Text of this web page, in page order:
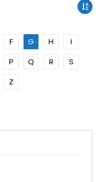
F G H
I
P Q R
S
Z